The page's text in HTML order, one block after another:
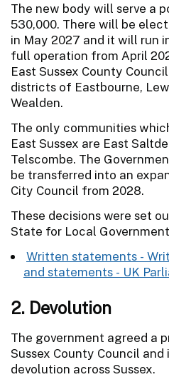
The new body will serve a
530,000. There will be
in May 2027 and it will run
full operation from April
East Sussex County
districts of Eastbourne,
Wealden.
The only communities
East Sussex are East
Telscombe. The
be transferred into an
City Council from 2028.
These decisions were set
State for Local
Written statements -
and statements - UK
2. Devolution
The government agreed a
Sussex County Council
devolution across Sussex.